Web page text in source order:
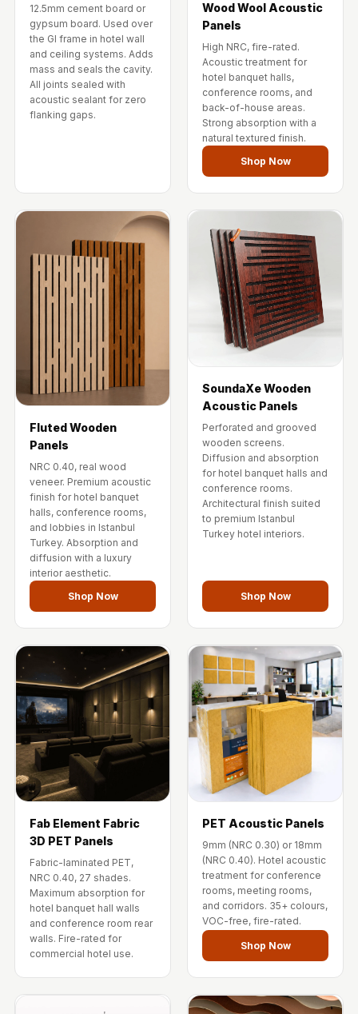
Wedge Acoustic
Foam 2"
WIN WIN
WEDNESDAY
Window
Soundproofing
12.5mm cement board or
gypsum board. Used over
the GI frame in hotel wall
and ceiling systems. Adds
mass and seals the cavity.
All joints sealed with
acoustic sealant for zero
flanking gaps.
Wood Wool Acoustic
Panels
High NRC, fire-rated.
Acoustic treatment for
hotel banquet halls,
conference rooms, and
back-of-house areas.
Strong absorption with a
natural textured finish.
Shop Now
Fluted Wooden
Panels
NRC 0.40, real wood
veneer. Premium acoustic
finish for hotel banquet
halls, conference rooms,
and lobbies in Istanbul
Turkey. Absorption and
diffusion with a luxury
interior aesthetic.
Shop Now
SoundaXe Wooden
Acoustic Panels
Perforated and grooved
wooden screens.
Diffusion and absorption
for hotel banquet halls and
conference rooms.
Architectural finish suited
to premium Istanbul
Turkey hotel interiors.
Shop Now
Fab Element Fabric
3D PET Panels
Fabric-laminated PET,
NRC 0.40, 27 shades.
Maximum absorption for
hotel banquet hall walls
and conference room rear
walls. Fire-rated for
commercial hotel use.
PET Acoustic Panels
9mm (NRC 0.30) or 18mm
(NRC 0.40). Hotel acoustic
treatment for conference
rooms, meeting rooms,
and corridors. 35+ colours,
VOC-free, fire-rated.
Shop Now